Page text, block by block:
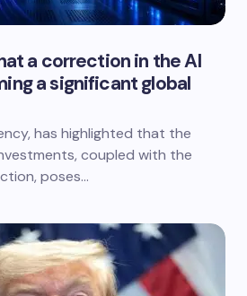
a correction in the AI
a significant global
has highlighted that the
coupled with the
poses…